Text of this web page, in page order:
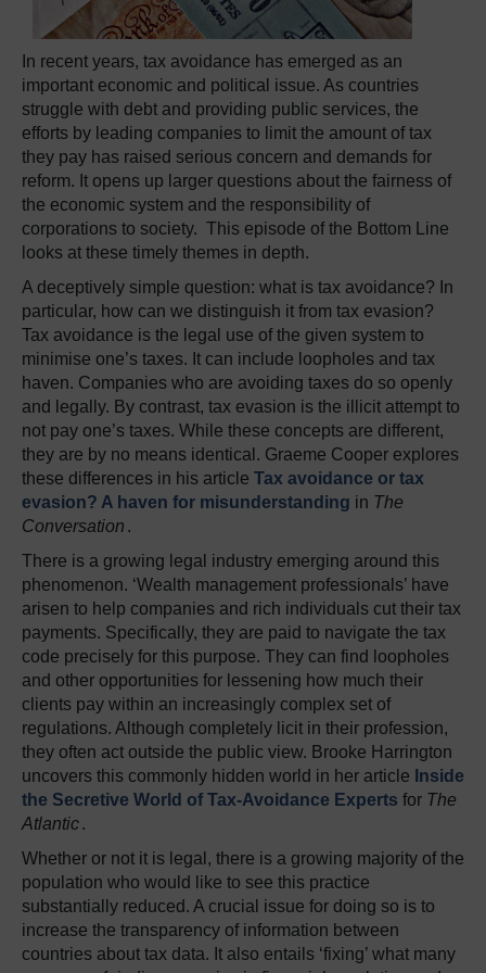
In recent years, tax avoidance has emerged as an
important economic and political issue. As countries
struggle with debt and providing public services, the
efforts by leading companies to limit the amount of tax
they pay has raised serious concern and demands for
reform. It opens up larger questions about the fairness of
the economic system and the responsibility of
corporations to society. This episode of the Bottom Line
looks at these timely themes in depth.
A deceptively simple question: what is tax avoidance? In
particular, how can we distinguish it from tax evasion?
Tax avoidance is the legal use of the given system to
minimise one’s taxes. It can include loopholes and tax
haven. Companies who are avoiding taxes do so openly
and legally. By contrast, tax evasion is the illicit attempt to
not pay one’s taxes. While these concepts are different,
they are by no means identical. Graeme Cooper explores
these differences in his article Tax avoidance or tax
evasion? A haven for misunderstanding in The
Conversation .
There is a growing legal industry emerging around this
phenomenon. ‘Wealth management professionals’ have
arisen to help companies and rich individuals cut their tax
payments. Specifically, they are paid to navigate the tax
code precisely for this purpose. They can find loopholes
and other opportunities for lessening how much their
clients pay within an increasingly complex set of
regulations. Although completely licit in their profession,
they often act outside the public view. Brooke Harrington
uncovers this commonly hidden world in her article Inside
the Secretive World of Tax-Avoidance Experts for The
Atlantic.
Whether or not it is legal, there is a growing majority of the
population who would like to see this practice
substantially reduced. A crucial issue for doing so is to
increase the transparency of information between
countries about tax data. It also entails ‘fixing’ what many